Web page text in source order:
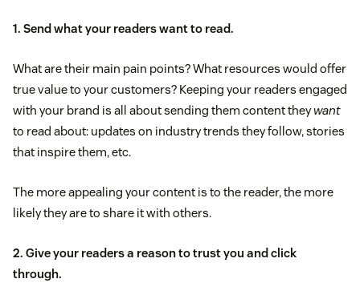
1. Send what your readers want to read.
What are their main pain points? What resources would offer
true value to your customers? Keeping your readers engaged
with your brand is all about sending them content theywant
to read about: updates on industry trends they follow, stories
that inspire them, etc.
The more appealing your content is to the reader, the more
likely they are to share it with others.
2. Give your readers a reason to trust you and click
through.